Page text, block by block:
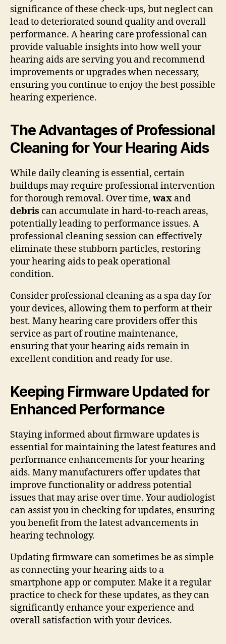
significance of these check-ups, but neglect can
lead to deteriorated sound quality and overall
performance. A hearing care professional can
provide valuable insights into how well your
hearing aids are serving you and recommend
improvements or upgrades when necessary,
ensuring you continue to enjoy the best possible
hearing experience.
The Advantages of Professional
Cleaning for Your Hearing Aids
While daily cleaning is essential, certain
buildups may require professional intervention
for thorough removal. Over time, wax and
debris can accumulate in hard-to-reach areas,
potentially leading to performance issues. A
professional cleaning session can effectively
eliminate these stubborn particles, restoring
your hearing aids to peak operational
condition.
Consider professional cleaning as a spa day for
your devices, allowing them to perform at their
best. Many hearing care providers offer this
service as part of routine maintenance,
ensuring that your hearing aids remain in
excellent condition and ready for use.
Keeping Firmware Updated for
Enhanced Performance
Staying informed about firmware updates is
essential for maintaining the latest features and
performance enhancements for your hearing
aids. Many manufacturers offer updates that
improve functionality or address potential
issues that may arise over time. Your audiologist
can assist you in checking for updates, ensuring
you benefit from the latest advancements in
hearing technology.
Updating firmware can sometimes be as simple
as connecting your hearing aids to a
smartphone app or computer. Make it a regular
practice to check for these updates, as they can
significantly enhance your experience and
overall satisfaction with your devices.